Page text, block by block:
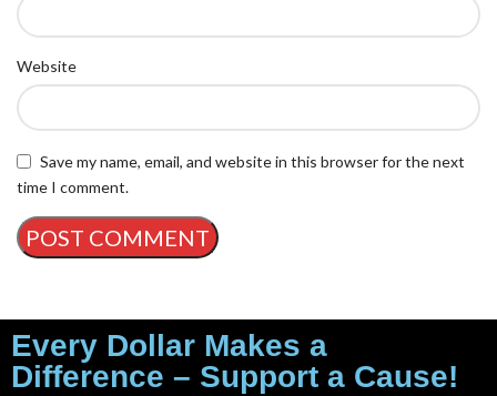
Website
Save my name, email, and website in this browser for the next
time I comment.
Every Dollar Makes a
Difference – Support a Cause!